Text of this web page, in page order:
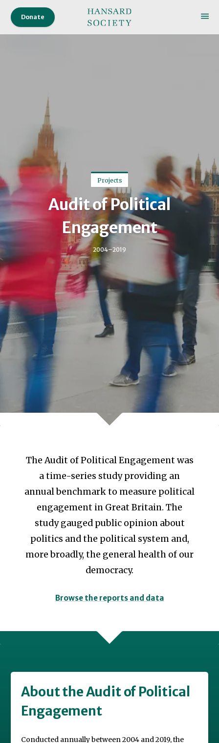
Donate
Projects
Audit of Political
Engagement
2004–2019
The Audit of Political Engagement was
a time-series study providing an
annual benchmark to measure political
engagement in Great Britain. The
study gauged public opinion about
politics and the political system and,
more broadly, the general health of our
democracy.
Browse the reports and data
About the Audit of Political
Engagement
Conducted annually between 2004 and 2019, the